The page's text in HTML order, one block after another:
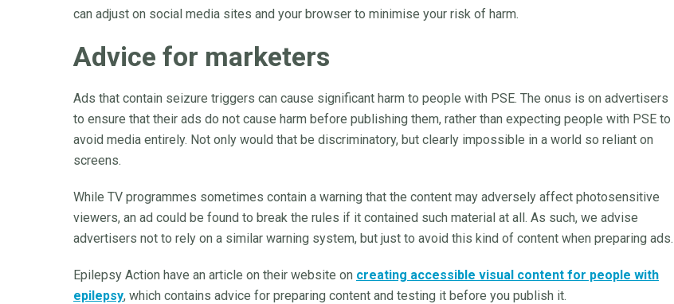
can adjust on social media sites and your browser to minimise your risk of harm.
Advice for marketers
Ads that contain seizure triggers can cause significant harm to people with PSE. The onus is on advertisers
to ensure that their ads do not cause harm before publishing them, rather than expecting people with PSE to
avoid media entirely. Not only would that be discriminatory, but clearly impossible in a world so reliant on
screens.
While TV programmes sometimes contain a warning that the content may adversely affect photosensitive
viewers, an ad could be found to break the rules if it contained such material at all. As such, we advise
advertisers not to rely on a similar warning system, but just to avoid this kind of content when preparing ads.
Epilepsy Action have an article on their website on creating accessible visual content for people with
epilepsy, which contains advice for preparing content and testing it before you publish it.